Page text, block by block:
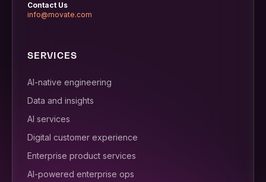
Contact Us
info@movate.com
SERVICES
AI-native engineering
Data and insights
AI services
Digital customer experience
Enterprise product services
AI-powered enterprise ops